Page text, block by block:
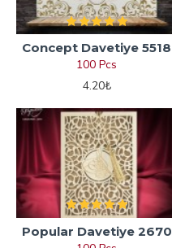
Concept Davetiye 5518
100 Pcs
4.20₺
Popular Davetiye 2670